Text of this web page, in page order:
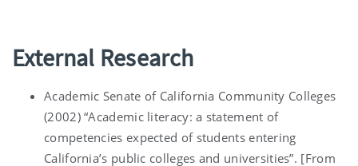
External Research
Academic Senate of California Community Colleges
(2002) “Academic literacy: a statement of
competencies expected of students entering
California’s public colleges and universities”. [From